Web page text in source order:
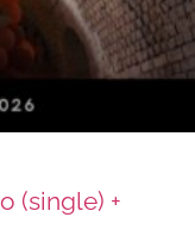
(single) +